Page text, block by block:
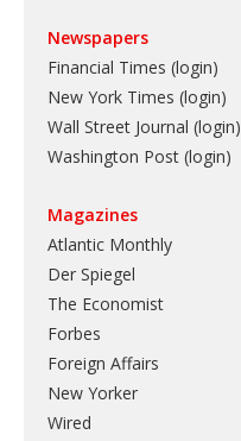
Newspapers
Financial Times (login)
New York Times (login)
Wall Street Journal (login)
Washington Post (login)
Magazines
Atlantic Monthly
Der Spiegel
The Economist
Forbes
Foreign Affairs
New Yorker
Wired